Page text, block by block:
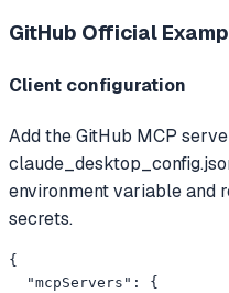
GitHub Official
Client configuration
Add the GitHub MCP
environment variable and
secrets.
{
  "mcpServers": {